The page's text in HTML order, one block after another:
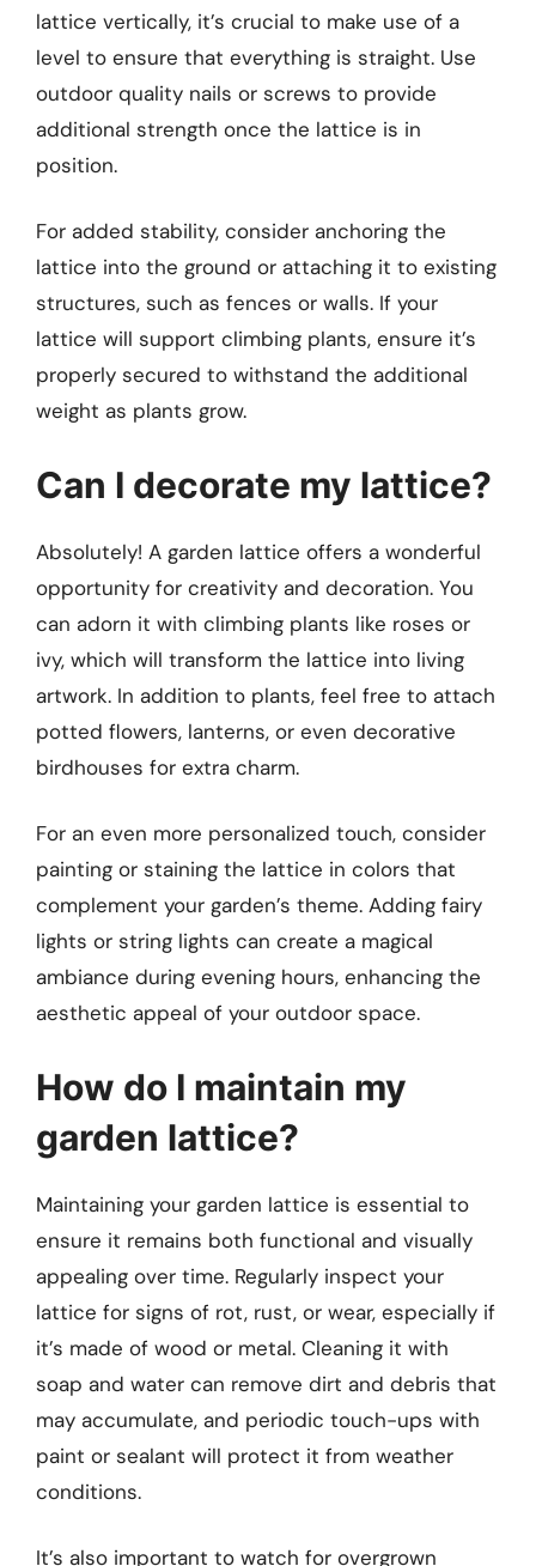
lattice vertically, it’s crucial to make use of a
level to ensure that everything is straight. Use
outdoor quality nails or screws to provide
additional strength once the lattice is in
position.
For added stability, consider anchoring the
lattice into the ground or attaching it to existing
structures, such as fences or walls. If your
lattice will support climbing plants, ensure it’s
properly secured to withstand the additional
weight as plants grow.
Can I decorate my lattice?
Absolutely! A garden lattice offers a wonderful
opportunity for creativity and decoration. You
can adorn it with climbing plants like roses or
ivy, which will transform the lattice into living
artwork. In addition to plants, feel free to attach
potted flowers, lanterns, or even decorative
birdhouses for extra charm.
For an even more personalized touch, consider
painting or staining the lattice in colors that
complement your garden’s theme. Adding fairy
lights or string lights can create a magical
ambiance during evening hours, enhancing the
aesthetic appeal of your outdoor space.
How do I maintain my
garden lattice?
Maintaining your garden lattice is essential to
ensure it remains both functional and visually
appealing over time. Regularly inspect your
lattice for signs of rot, rust, or wear, especially if
it’s made of wood or metal. Cleaning it with
soap and water can remove dirt and debris that
may accumulate, and periodic touch-ups with
paint or sealant will protect it from weather
conditions.
It’s also important to watch for overgrown